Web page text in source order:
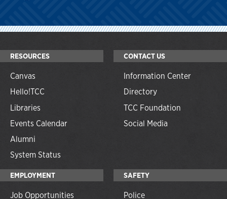
RESOURCES
Canvas
Hello!TCC
Libraries
Events Calendar
Alumni
System Status
CONTACT US
Information Center
Directory
TCC Foundation
Social Media
EMPLOYMENT
Job Opportunities
SAFETY
Police